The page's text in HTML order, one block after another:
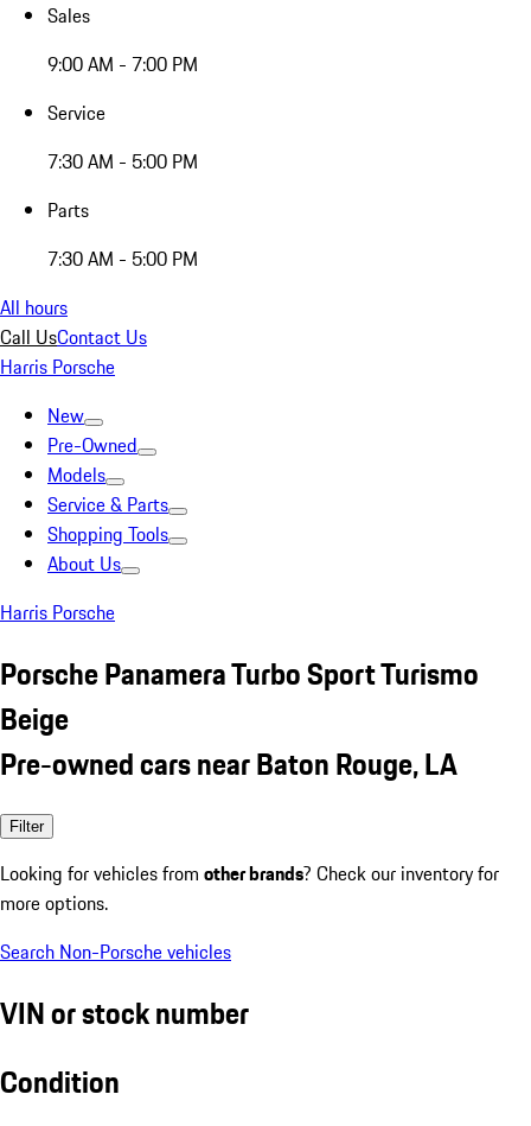
Sales
9:00 AM - 7:00 PM
Service
7:30 AM - 5:00 PM
Parts
7:30 AM - 5:00 PM
All hours
Call UsContact Us
Harris Porsche
New
Pre-Owned
Models
Service & Parts
Shopping Tools
About Us
Harris Porsche
Porsche Panamera Turbo Sport Turismo
Beige
Pre-owned cars near Baton Rouge, LA
Filter
Looking for vehicles from other brands? Check our inventory for
more options.
Search Non-Porsche vehicles
VIN or stock number
Condition